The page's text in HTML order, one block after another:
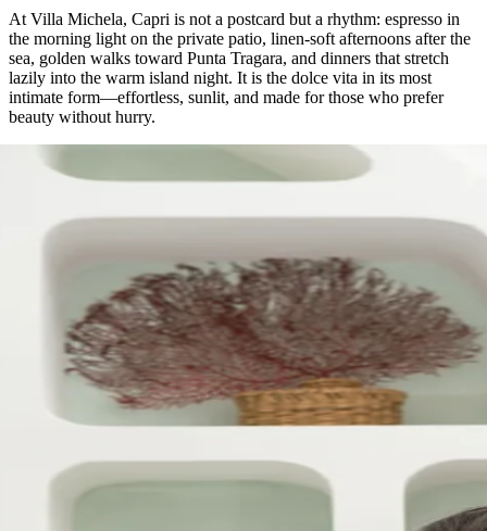
At Villa Michela, Capri is not a postcard but a rhythm: espresso in
the morning light on the private patio, linen-soft afternoons after the
sea, golden walks toward Punta Tragara, and dinners that stretch
lazily into the warm island night. It is the dolce vita in its most
intimate form—effortless, sunlit, and made for those who prefer
beauty without hurry.